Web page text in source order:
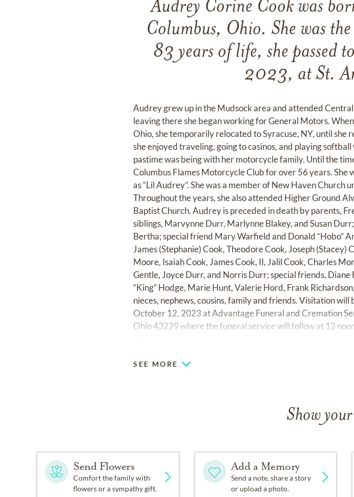
Audrey Corine Cook was
Columbus, Ohio. She was
83 years of life, she passed
2023, at St.
Audrey grew up in the Mudsock area and attended
leaving there she began working for General Motors.
Ohio, she temporarily relocated to Syracuse, NY, until
she enjoyed traveling, going to casinos, and playing
pastime was being with her motorcycle family. Until the
Columbus Flames Motorcycle Club for over 56 years.
as “Lil Audrey”. She was a member of New Haven Church
Throughout the years, she also attended Higher Ground
Baptist Church. Audrey is preceded in death by parents,
siblings, Marvynne Durr, Marlynne Blakey, and Susan
Bertha; special friend Mary Warfield and Donald “Hobo”
James (Stephanie) Cook, Theodore Cook, Joseph
Moore, Isaiah Cook, James Cook, II, Jalil Cook, Charles
Gentle, Joyce Durr, and Norris Durr; special friends, Diane
“King” Hodge, Marie Hunt, Valerie Hord, Frank
nieces, nephews, cousins, family and friends. Visitation
October 12, 2023 at Advantage Funeral and Cremation
Ohio 43229 where the funeral service will follow at 12
SEE MORE
Show
Send Flowers
Comfort the family with
flowers or a sympathy gift.
Add a Memory
Send a note, share a story
or upload a photo.